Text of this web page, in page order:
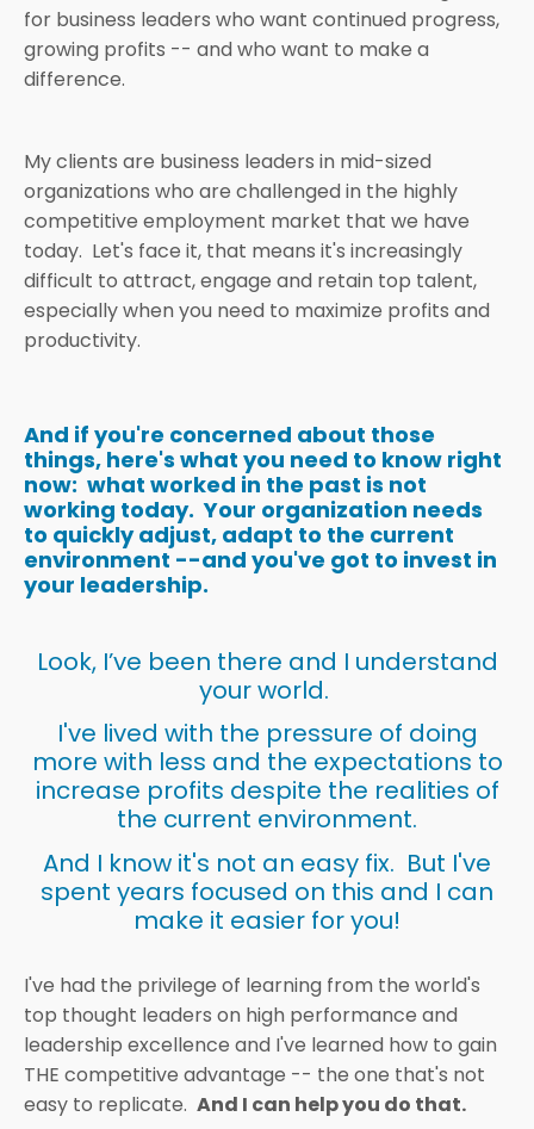
for business leaders who want continued progress,
growing profits -- and who want to make a
difference.
My clients are business leaders in mid-sized
organizations who are challenged in the highly
competitive employment market that we have
today. Let's face it, that means it's increasingly
difficult to attract, engage and retain top talent,
especially when you need to maximize profits and
productivity.
And if you're concerned about those
things, here's what you need to know right
now: what worked in the past is not
working today. Your organization needs
to quickly adjust, adapt to the current
environment --and you've got to invest in
your leadership.
Look, I’ve been there and I understand
your world.
I've lived with the pressure of doing
more with less and the expectations to
increase profits despite the realities of
the current environment.
And I know it's not an easy fix. But I've
spent years focused on this and I can
make it easier for you!
I've had the privilege of learning from the world's
top thought leaders on high performance and
leadership excellence and I've learned how to gain
THE competitive advantage -- the one that's not
easy to replicate. And I can help you do that.